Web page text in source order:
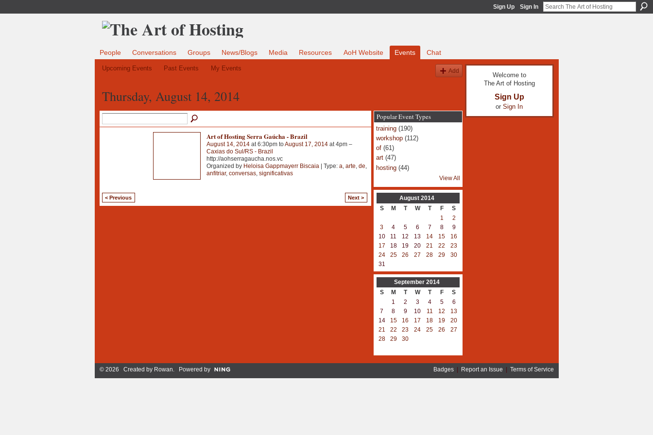
Sign Up Sign In
People Conversations Groups News/Blogs Media Resources AoH Website Events Chat
Upcoming Events Past Events My Events Add
Thursday, August 14, 2014
Art of Hosting Serra Gaúcha - Brazil
August 14, 2014at 6:30pm toAugust 17, 2014at 4pm –
Caxias do Sul/RS - Brazil
http://aohserragaucha.nos.vc
Organized by Heloisa Gappmayerr Biscaia| Type: a, arte, de,
anfitriar, conversas, significativas
< Previous Next >
Popular Event Types
training(190)
workshop(112)
of(61)
art(47)
hosting(44)
View All
August 2014
S
M T W T F
S
1
2
3
4 5 6 7 8
9
10
11 12 13 14 15
16
17
18 19 20 21 22
23
24
25 26 27 28 29
30
31
September 2014
S
M T W T F
S
1
2 3 4 5
6
7
8 9 10 11 12
13
14
15 16 17 18 19
20
21
22 23 24 25 26
27
28
29 30
Welcome to
The Art of Hosting
Sign Up
or Sign In
© 2026 Created by Rowan. Powered by Badges| Report an Issue Terms of Service